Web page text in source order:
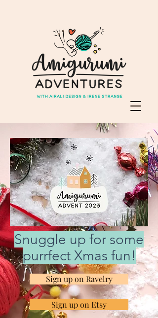
Snuggle up for some
purrfect Xmas fun!
Sign up on Ravelry
Sign up on Etsy